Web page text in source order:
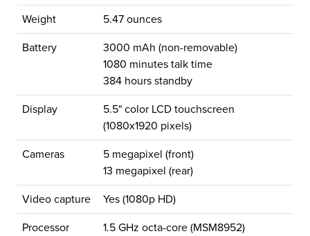
Weight 5.47 ounces
Battery
3000 mAh (non-removable)
1080 minutes talk time
384 hours standby
Display
5.5" color LCD touchscreen
(1080x1920 pixels)
Cameras
5 megapixel (front)
13 megapixel (rear)
Video capture Yes (1080p HD)
Processor 1.5 GHz octa-core (MSM8952)